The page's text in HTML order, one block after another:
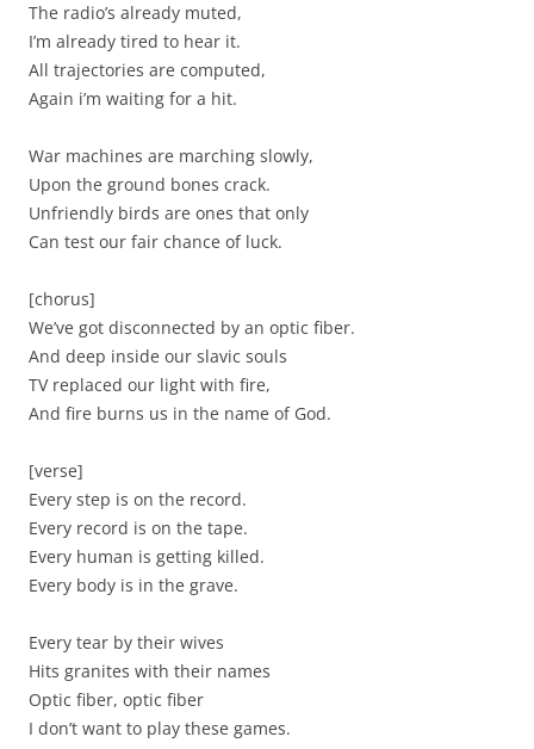
The radio’s already muted,
I’m already tired to hear it.
All trajectories are computed,
Again i’m waiting for a hit.
War machines are marching slowly,
Upon the ground bones crack.
Unfriendly birds are ones that only
Can test our fair chance of luck.
[chorus]
We’ve got disconnected by an optic fiber.
And deep inside our slavic souls
TV replaced our light with fire,
And fire burns us in the name of God.
[verse]
Every step is on the record.
Every record is on the tape.
Every human is getting killed.
Every body is in the grave.
Every tear by their wives
Hits granites with their names
Optic fiber, optic fiber
I don’t want to play these games.